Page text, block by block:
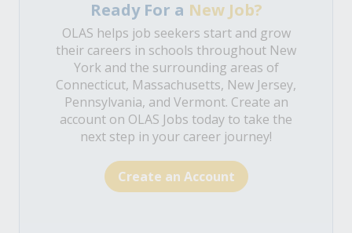
Ready For a New Job?
OLAS helps job seekers start and grow
their careers in schools throughout New
York and the surrounding areas of
Connecticut, Massachusetts, New Jersey,
Pennsylvania, and Vermont. Create an
account on OLAS Jobs today to take the
next step in your career journey!
Create an Account